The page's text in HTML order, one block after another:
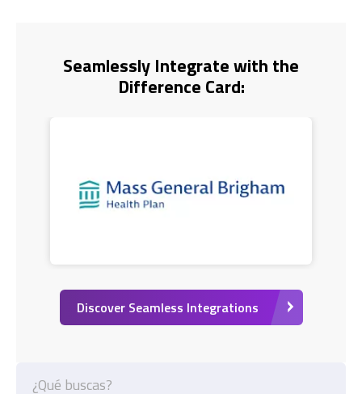
Seamlessly Integrate with the
Difference Card:
Discover Seamless Integrations